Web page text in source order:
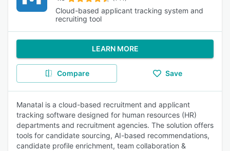
Cloud-based applicant tracking system and
recruiting tool
LEARN MORE
Compare Save
Manatal is a cloud-based recruitment and applicant
tracking software designed for human resources (HR)
departments and recruitment agencies. The solution offers
tools for candidate sourcing, AI-based recommendations,
candidate profile enrichment, team collaboration &